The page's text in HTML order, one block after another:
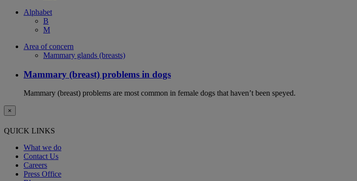
Alphabet
B
M
Area of concern
Mammary glands (breasts)
Mammary (breast) problems in dogs
Mammary (breast) problems are most common in female dogs that haven’t been speyed.
×
QUICK LINKS
What we do
Contact Us
Careers
Press Office